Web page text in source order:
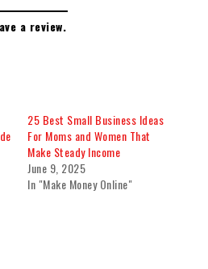
a review.
25 Best Small Business Ideas
For Moms and Women That
Make Steady Income
June 9, 2025
In "Make Money Online"